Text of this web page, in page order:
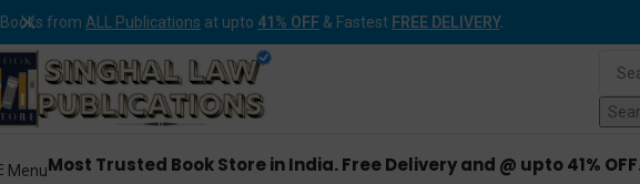
Books from ALL Publications at upto 41% OFF & Fastest FREE DELIVERY.
MenuMost Trusted Book Store in India. Free Delivery and @ upto 41%